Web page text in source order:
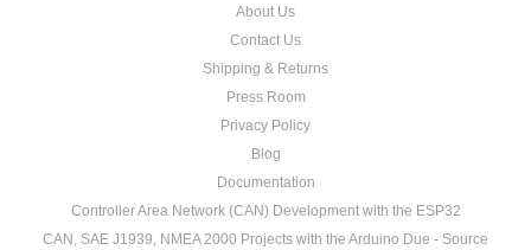
About Us
Contact Us
Shipping & Returns
Press Room
Privacy Policy
Blog
Documentation
Controller Area Network (CAN) Development with the ESP32
CAN, SAE J1939, NMEA 2000 Projects with the Arduino Due - Source